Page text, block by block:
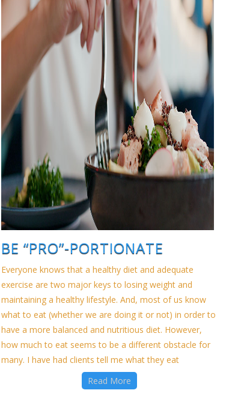
BE “PRO”-PORTIONATE
Everyone knows that a healthy diet and adequate
exercise are two major keys to losing weight and
maintaining a healthy lifestyle. And, most of us know
what to eat (whether we are doing it or not) in order to
have a more balanced and nutritious diet. However,
how much to eat seems to be a different obstacle for
many. I have had clients tell me what they eat
Read More